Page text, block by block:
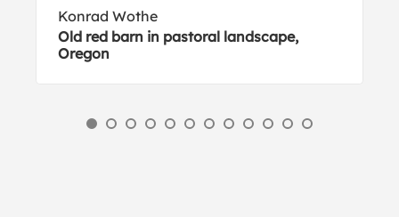
Konrad Wothe
Old red barn in pastoral landscape,
Oregon